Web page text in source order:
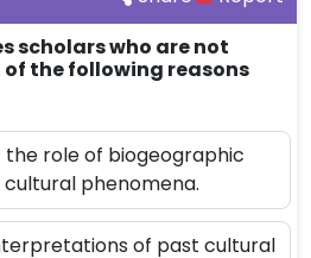
scholars who are not
the following reasons
role of biogeographic
phenomena.
of past cultural